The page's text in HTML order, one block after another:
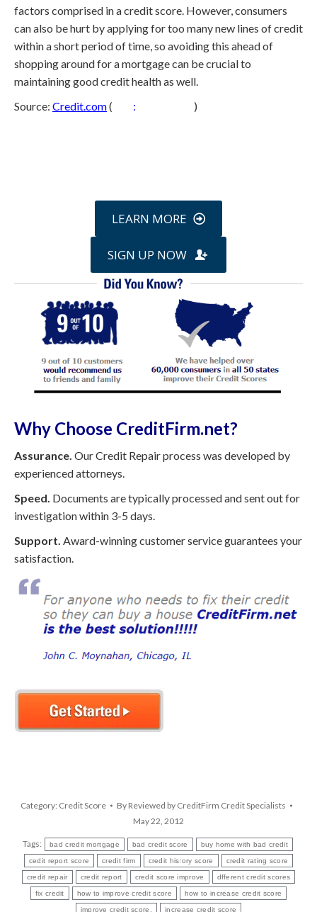
factors comprised in a credit score. However, consumers
can also be hurt by applying for too many new lines of credit
within a short period of time, so avoiding this ahead of
shopping around for a mortgage can be crucial to
maintaining good credit health as well.
Source: Credit.com( : )
LEARN MORE
SIGN UP NOW
Why Choose CreditFirm.net?
Assurance. Our Credit Repair process was developed by
experienced attorneys.
Speed. Documents are typically processed and sent out for
investigation within 3-5 days.
Support. Award-winning customer service guarantees your
satisfaction.
Category: Credit Score By Reviewed by CreditFirm Credit Specialists
May 22, 2012
Tags: bad credit mortgage bad credit score buy home with bad credit
cedit report score credit firm credit history score credit rating score
credit repair credit report credit score improve dfferent credit scores
fix credit how to improve credit score how to increase credit score
improve credit score. increase credit score